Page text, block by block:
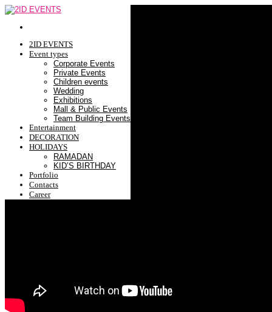
2ID EVENTS
Event types
Corporate Events
Private Events
Children events
Wedding
Exhibitions
Mall & Public Events
Team Building Events
Entertainment
DECORATION
HOLIDAYS
RAMADAN
KID’S BIRTHDAY
Portfolio
Contacts
Career